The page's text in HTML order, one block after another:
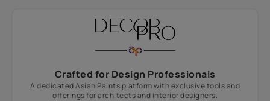
Crafted for Design Professionals
A dedicated Asian Paints platform with exclusive tools and
offerings for architects and interior designers.